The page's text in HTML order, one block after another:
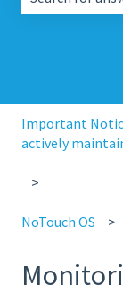
Important
actively
NoTouch OS